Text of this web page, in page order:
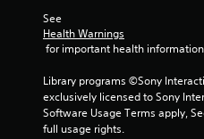
See
Health Warnings
for important health
Library programs ©Sony
exclusively licensed to Sony
Software Usage Terms apply,
full usage rights.